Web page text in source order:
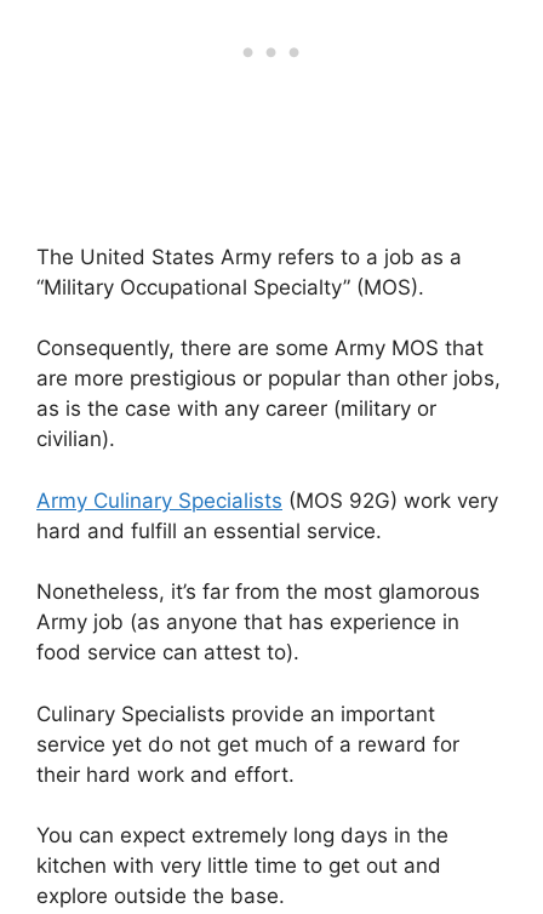
The United States Army refers to a job as a
“Military Occupational Specialty” (MOS).
Consequently, there are some Army MOS that
are more prestigious or popular than other jobs,
as is the case with any career (military or
civilian).
Army Culinary Specialists (MOS 92G) work very
hard and fulfill an essential service.
Nonetheless, it’s far from the most glamorous
Army job (as anyone that has experience in
food service can attest to).
Culinary Specialists provide an important
service yet do not get much of a reward for
their hard work and effort.
You can expect extremely long days in the
kitchen with very little time to get out and
explore outside the base.